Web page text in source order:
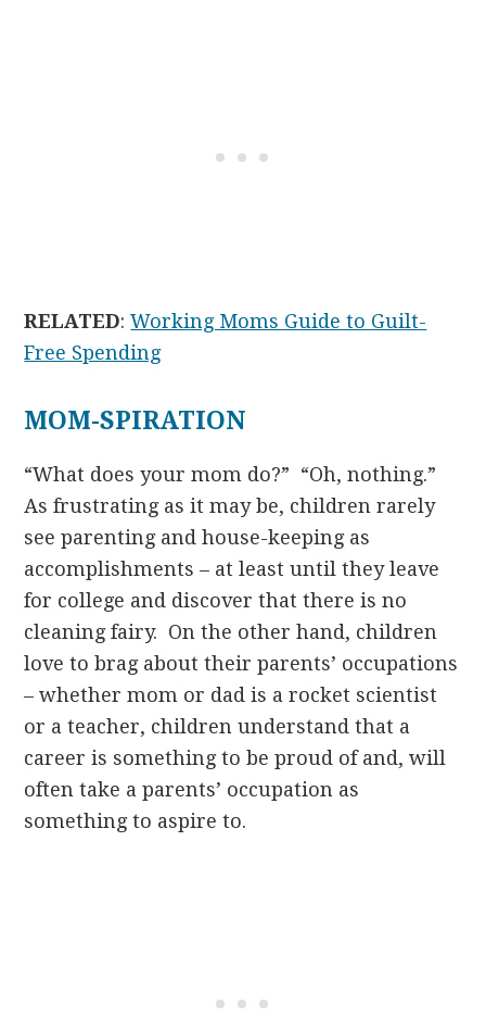
RELATED:Working Moms Guide to Guilt-
Free Spending
MOM-SPIRATION
“What does your mom do?” “Oh, nothing.”
As frustrating as it may be, children rarely
see parenting and house-keeping as
accomplishments – at least until they leave
for college and discover that there is no
cleaning fairy. On the other hand, children
love to brag about their parents’ occupations
– whether mom or dad is a rocket scientist
or a teacher, children understand that a
career is something to be proud of and, will
often take a parents’ occupation as
something to aspire to.